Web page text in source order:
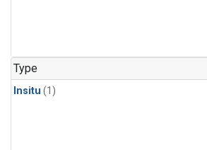
Type
Insitu (1)